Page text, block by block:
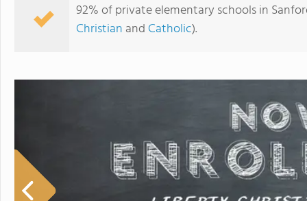
All Souls Catholic School
92% of private elementary schools in
Christian and Catholic).